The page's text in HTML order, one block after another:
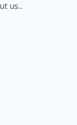
us...